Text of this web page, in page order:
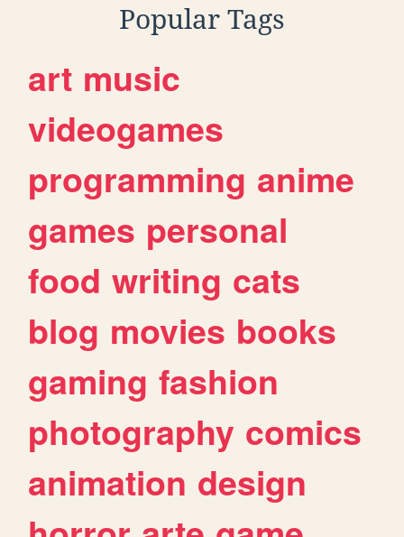
Popular Tags
art music
videogames
programming anime
games personal
food writing cats
blog movies books
gaming fashion
photography comics
animation design